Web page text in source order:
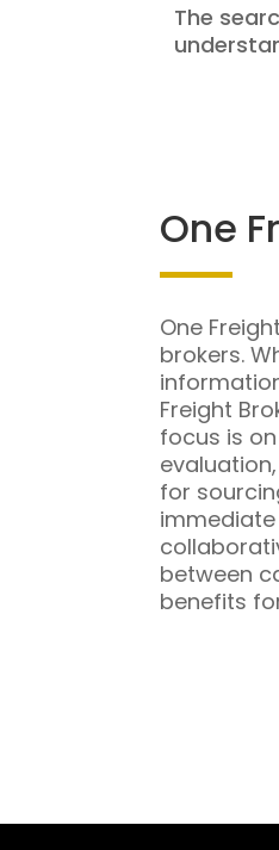
The
One
One
brokers.
Freight
focus is
for
between
benefits